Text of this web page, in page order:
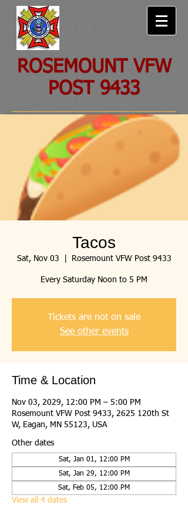
ROSEMOUNT VFW
POST 9433
Tacos
Sat, Nov 03 Rosemount VFW Post 9433
Every Saturday Noon to 5 PM
Tickets are not on sale
See other events
Time & Location
Nov 03, 2029, 12:00 PM – 5:00 PM
Rosemount VFW Post 9433, 2625 120th St
W, Eagan, MN 55123, USA
Other dates
Sat, Jan 01, 12:00 PM
Sat, Jan 29, 12:00 PM
Sat, Feb 05, 12:00 PM
View all 4 dates